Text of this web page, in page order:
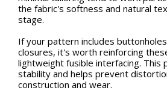
the fabric's softness and natural
stage.
If your pattern includes
closures, it's worth reinforcing
lightweight fusible interfacing. This
stability and helps prevent
construction and wear.